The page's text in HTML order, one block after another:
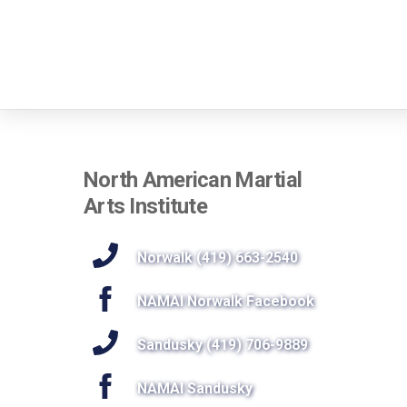
North American Martial
Arts Institute
Norwalk (419) 663-2540
NAMAI Norwalk Facebook
Sandusky (419) 706-9889
NAMAI Sandusky